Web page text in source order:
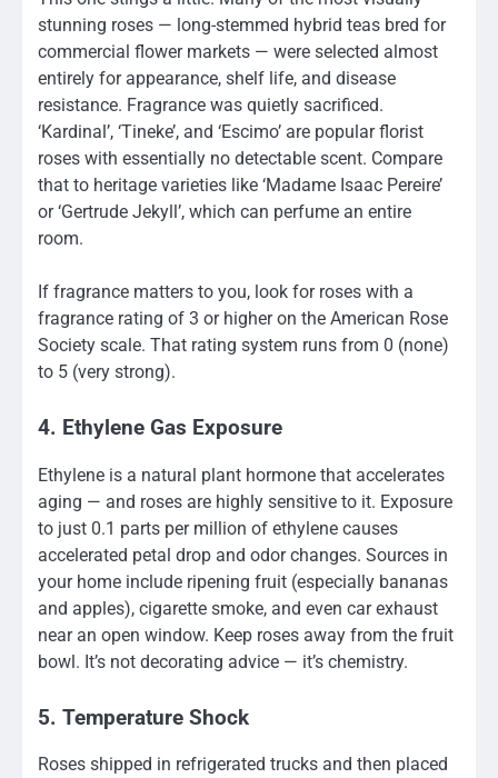
stunning roses — long-stemmed hybrid teas bred for
commercial flower markets — were selected almost
entirely for appearance, shelf life, and disease
resistance. Fragrance was quietly sacrificed.
‘Kardinal’, ‘Tineke’, and ‘Escimo’ are popular florist
roses with essentially no detectable scent. Compare
that to heritage varieties like ‘Madame Isaac Pereire’
or ‘Gertrude Jekyll’, which can perfume an entire
room.
If fragrance matters to you, look for roses with a
fragrance rating of 3 or higher on the American Rose
Society scale. That rating system runs from 0 (none)
to 5 (very strong).
4. Ethylene Gas Exposure
Ethylene is a natural plant hormone that accelerates
aging — and roses are highly sensitive to it. Exposure
to just 0.1 parts per million of ethylene causes
accelerated petal drop and odor changes. Sources in
your home include ripening fruit (especially bananas
and apples), cigarette smoke, and even car exhaust
near an open window. Keep roses away from the fruit
bowl. It’s not decorating advice — it’s chemistry.
5. Temperature Shock
Roses shipped in refrigerated trucks and then placed